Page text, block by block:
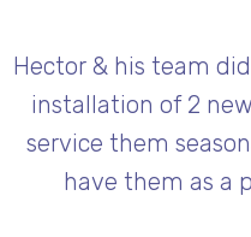
Hector & his team
installation of 2
service them
have them as a